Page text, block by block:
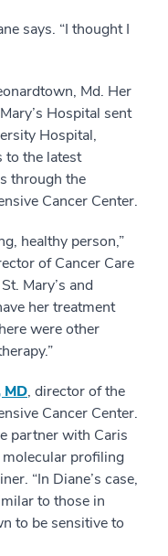
says. “I thought I
Md. Her
Hospital sent
Hospital,
to the latest
through the
Cancer Center.
healthy person,”
of Cancer Care
Mary’s and
her treatment
were other
MD, director of the
Cancer Center.
partner with Caris
profiling
“In Diane’s case,
to those in
to be sensitive to